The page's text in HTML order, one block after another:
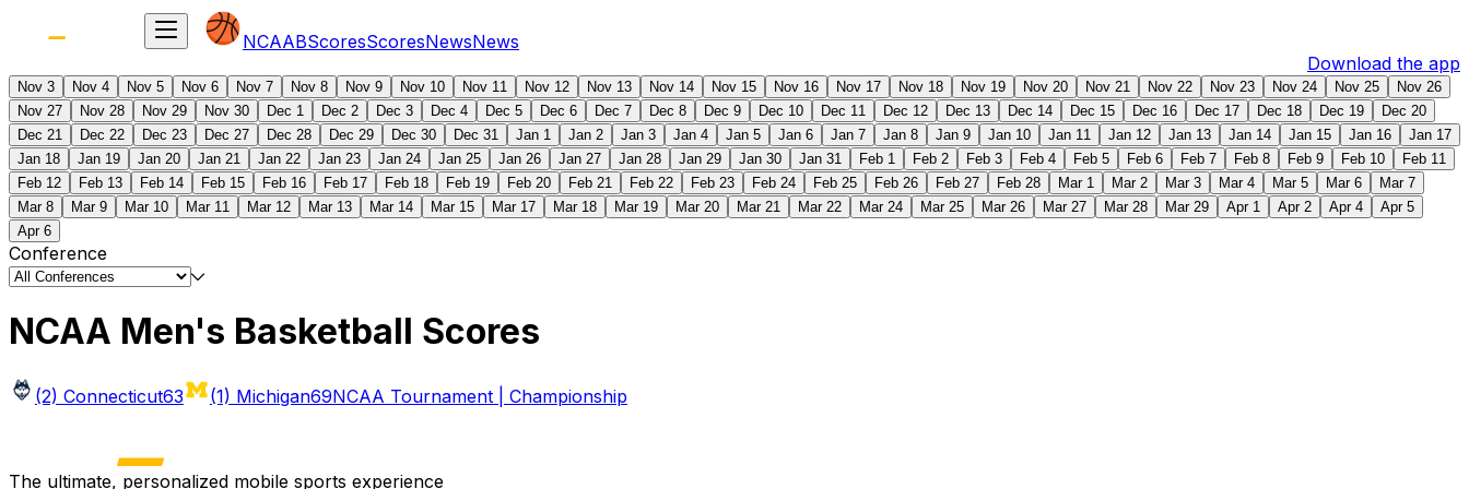
NCAABScoresScoresNewsNews
Download the app
Nov 3 Nov 4 Nov 5 Nov 6 Nov 7 Nov 8 Nov 9 Nov 10 Nov 11 Nov 12 Nov 13 Nov 14 Nov 15 Nov 16 Nov 17 Nov 18 Nov 19 Nov 20 Nov 21 Nov 22 Nov 23 Nov 24 Nov 25
Nov 26
Nov 27
Nov 28 Nov 29 Nov 30 Dec 1 Dec 2 Dec 3 Dec 4 Dec 5 Dec 6 Dec 7 Dec 8 Dec 9 Dec 10 Dec 11 Dec 12 Dec 13 Dec 14 Dec 15 Dec 16 Dec 17 Dec 18 Dec 19
Dec 20
Dec 21
Dec 22 Dec 23 Dec 27 Dec 28 Dec 29 Dec 30 Dec 31 Jan 1 Jan 2 Jan 3 Jan 4 Jan 5 Jan 6 Jan 7 Jan 8 Jan 9 Jan 10 Jan 11 Jan 12 Jan 13 Jan 14 Jan 15 Jan 16
Jan 17
Jan 18
Jan 19 Jan 20 Jan 21 Jan 22 Jan 23 Jan 24 Jan 25 Jan 26 Jan 27 Jan 28 Jan 29 Jan 30 Jan 31 Feb 1 Feb 2 Feb 3 Feb 4 Feb 5 Feb 6 Feb 7 Feb 8 Feb 9 Feb 10
Feb 11
Feb 12
Feb 13 Feb 14 Feb 15 Feb 16 Feb 17 Feb 18 Feb 19 Feb 20 Feb 21 Feb 22 Feb 23 Feb 24 Feb 25 Feb 26 Feb 27 Feb 28 Mar 1 Mar 2 Mar 3 Mar 4 Mar 5 Mar 6
Mar 7
Mar 8
Mar 9 Mar 10 Mar 11 Mar 12 Mar 13 Mar 14 Mar 15 Mar 17 Mar 18 Mar 19 Mar 20 Mar 21 Mar 22 Mar 24 Mar 25 Mar 26 Mar 27 Mar 28 Mar 29 Apr 1 Apr 2 Apr 4
Apr 5
Apr 6
Conference
NCAA Men's Basketball Scores
(2) Connecticut63 (1) Michigan69NCAA Tournament | Championship
The ultimate, personalized mobile sports experience